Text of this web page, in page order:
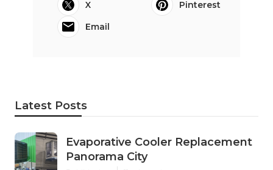
X
Pinterest
Email
Latest Posts
Evaporative Cooler Replacement
Panorama City